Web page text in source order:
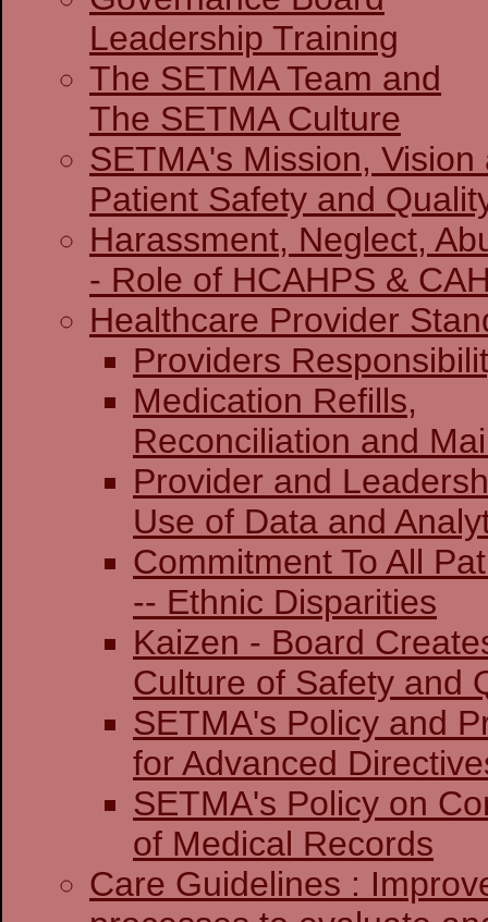
Leadership Training
The SETMA Team and
The SETMA Culture
SETMA's Mission, Vision
Patient Safety and
Harassment, Neglect,
- Role of HCAHPS &
Healthcare Provider
Providers
Medication Refills,
Reconciliation and
Provider and
Use of Data and
Commitment To All
-- Ethnic Disparities
Kaizen - Board
Culture of Safety and
SETMA's Policy and
for Advanced
SETMA's Policy on
of Medical Records
Care Guidelines :